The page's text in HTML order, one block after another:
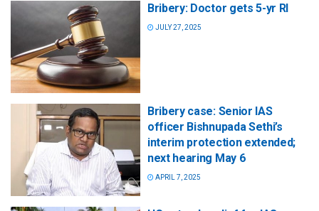
Bribery: Doctor gets 5-yr RI
JULY 27, 2025
Bribery case: Senior IAS
officer Bishnupada Sethi’s
interim protection extended;
next hearing May 6
APRIL 7, 2025